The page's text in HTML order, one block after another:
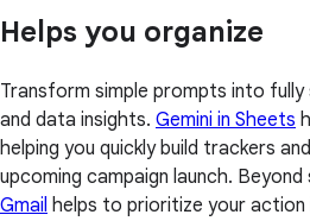
Helps you organize
Transform simple prompts into
and data insights. Gemini in Sheets
helping you quickly build trackers
upcoming campaign launch.
Gmail helps to prioritize your action